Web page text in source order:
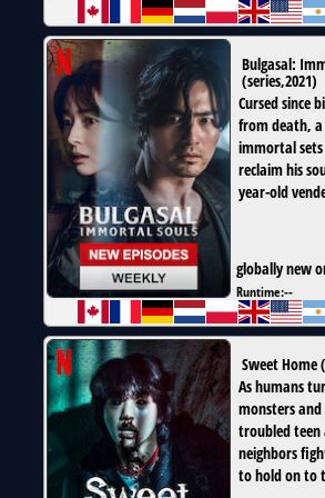
Bulgasal:
(series,2021)
Cursed since
from death, a
immortal
reclaim his
year-old
globally new
Runtime:--
Sweet Home(
As humans
monsters
troubled
neighbors
to hold on to